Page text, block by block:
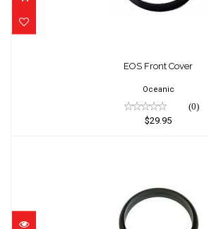
$29.95
EOS Front Cover
Oceanic
(0)
$29.95